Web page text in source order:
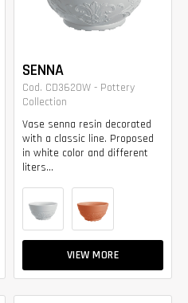
SENNA
Cod. CD3620W - Pottery
Collection
Vase senna resin decorated
with a classic line. Proposed
in white color and different
liters...
VIEW MORE